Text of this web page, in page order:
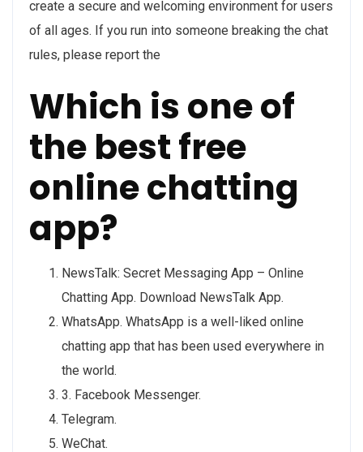
create a secure and welcoming environment for users
of all ages. If you run into someone breaking the chat
rules, please report the
Which is one of
the best free
online chatting
app?
NewsTalk: Secret Messaging App – Online
Chatting App. Download NewsTalk App.
WhatsApp. WhatsApp is a well-liked online
chatting app that has been used everywhere in
the world.
3. Facebook Messenger.
Telegram.
WeChat.